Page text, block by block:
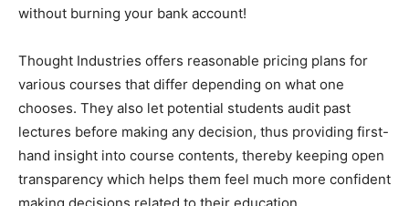
without burning your bank account!
Thought Industries offers reasonable pricing plans for
various courses that differ depending on what one
chooses. They also let potential students audit past
lectures before making any decision, thus providing first-
hand insight into course contents, thereby keeping open
transparency which helps them feel much more confident